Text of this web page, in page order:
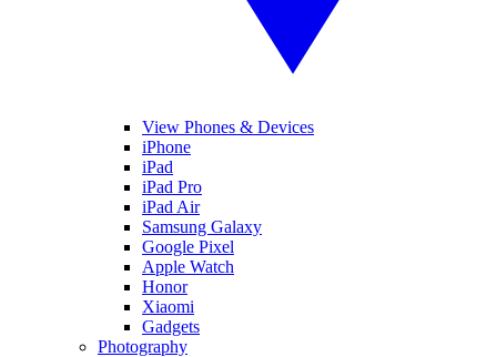
View Phones & Devices
iPhone
iPad
iPad Pro
iPad Air
Samsung Galaxy
Google Pixel
Apple Watch
Honor
Xiaomi
Gadgets
Photography